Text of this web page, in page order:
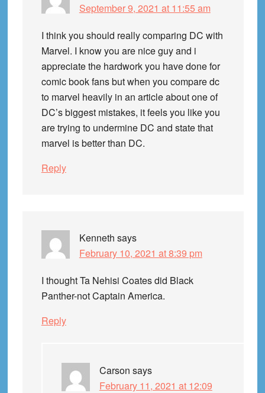
September 9, 2021 at 11:55 am
I think you should really comparing DC with
Marvel. I know you are nice guy and i
appreciate the hardwork you have done for
comic book fans but when you compare dc
to marvel heavily in an article about one of
DC’s biggest mistakes, it feels you like you
are trying to undermine DC and state that
marvel is better than DC.
Reply
Kenneth says
February 10, 2021 at 8:39 pm
I thought Ta Nehisi Coates did Black
Panther-not Captain America.
Reply
Carson says
February 11, 2021 at 12:09